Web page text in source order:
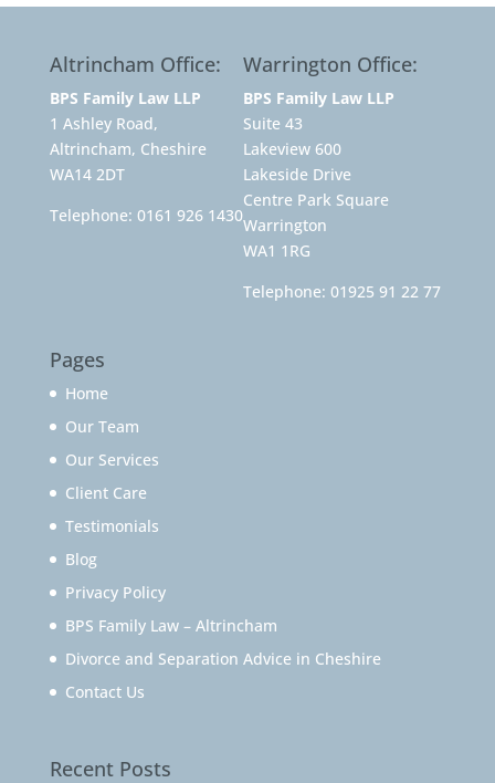
Altrincham Office:
BPS Family Law LLP
1 Ashley Road,
Altrincham, Cheshire
WA14 2DT
Telephone: 0161 926 1430
Warrington Office:
BPS Family Law LLP
Suite 43
Lakeview 600
Lakeside Drive
Centre Park Square
Warrington
WA1 1RG
Telephone: 01925 91 22 77
Pages
Home
Our Team
Our Services
Client Care
Testimonials
Blog
Privacy Policy
BPS Family Law – Altrincham
Divorce and Separation Advice in Cheshire
Contact Us
Recent Posts